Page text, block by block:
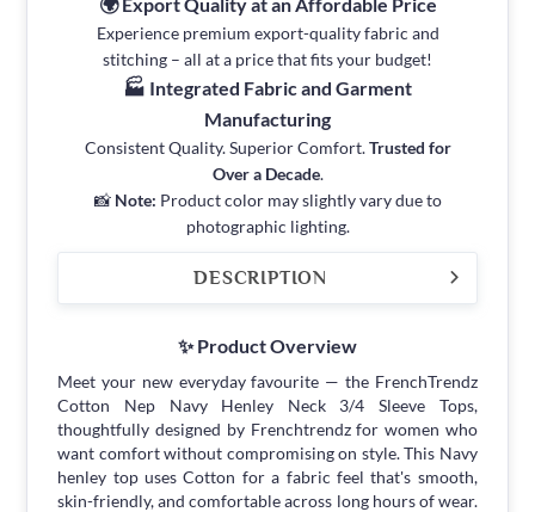
Experience premium export-quality fabric and
stitching – all at a price that fits your budget!
🏭 Integrated Fabric and Garment
Manufacturing
Consistent Quality. Superior Comfort.Trusted for
Over a Decade.
📸 Note: Product color may slightly vary due to
photographic lighting.
DESCRIPTION
✨ Product Overview
Meet your new everyday favourite — the FrenchTrendz
Cotton Nep Navy Henley Neck 3/4 Sleeve Tops,
thoughtfully designed by Frenchtrendz for women who
want comfort without compromising on style. This Navy
henley top uses Cotton for a fabric feel that's smooth,
skin-friendly, and comfortable across long hours of wear.